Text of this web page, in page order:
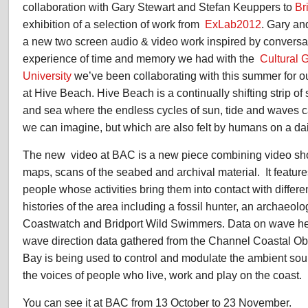
collaboration with Gary Stewart and Stefan Keuppers to
exhibition of a selection of work from ExLab2012. Gary
a new two screen audio & video work inspired by
experience of time and memory we had with the Cultural
University we’ve been collaborating with this summer for
at Hive Beach. Hive Beach is a continually shifting strip of
and sea where the endless cycles of sun, tide and waves
we can imagine, but which are also felt by humans on a
The new video at BAC is a new piece combining video
maps, scans of the seabed and archival material. It
people whose activities bring them into contact with
histories of the area including a fossil hunter, an
Coastwatch and Bridport Wild Swimmers. Data on wave
wave direction data gathered from the Channel Coastal
Bay is being used to control and modulate the ambient
the voices of people who live, work and play on the coast.
You can see it at BAC from 13 October to 23 November.